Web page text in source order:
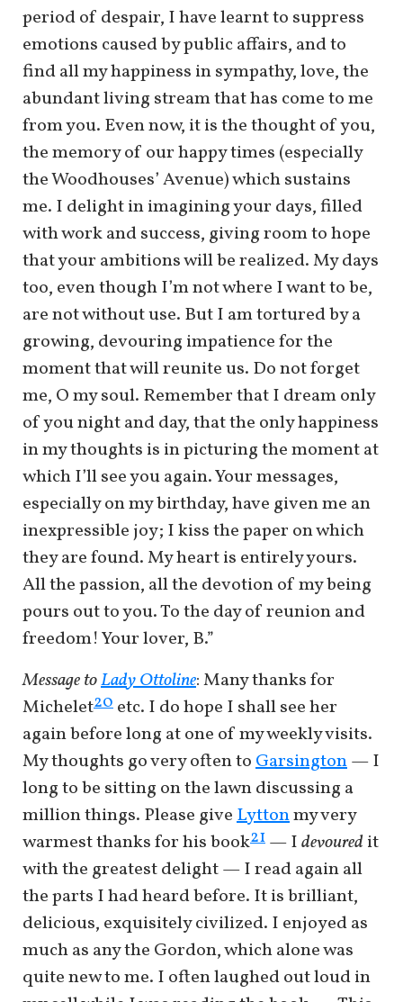
period of despair, I have learnt to suppress
emotions caused by public affairs, and to
find all my happiness in sympathy, love, the
abundant living stream that has come to me
from you. Even now, it is the thought of you,
the memory of our happy times (especially
the Woodhouses’ Avenue) which sustains
me. I delight in imagining your days, filled
with work and success, giving room to hope
that your ambitions will be realized. My days
too, even though I’m not where I want to be,
are not without use. But I am tortured by a
growing, devouring impatience for the
moment that will reunite us. Do not forget
me, O my soul. Remember that I dream only
of you night and day, that the only happiness
in my thoughts is in picturing the moment at
which I’ll see you again. Your messages,
especially on my birthday, have given me an
inexpressible joy; I kiss the paper on which
they are found. My heart is entirely yours.
All the passion, all the devotion of my being
pours out to you. To the day of reunion and
freedom! Your lover, B.”
Message toLady Ottoline:Many thanks for
Michelet20 etc. I do hope I shall see her
again before long at one of my weekly visits.
My thoughts go very often toGarsington— I
long to be sitting on the lawn discussing a
million things. Please giveLyttonmy very
warmest thanks for his book21 — Idevoured it
with the greatest delight — I read again all
the parts I had heard before. It is brilliant,
delicious, exquisitely civilized. I enjoyed as
much as any the Gordon, which alone was
quite new to me. I often laughed out loud in